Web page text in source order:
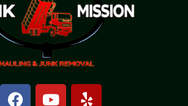
F Y Y